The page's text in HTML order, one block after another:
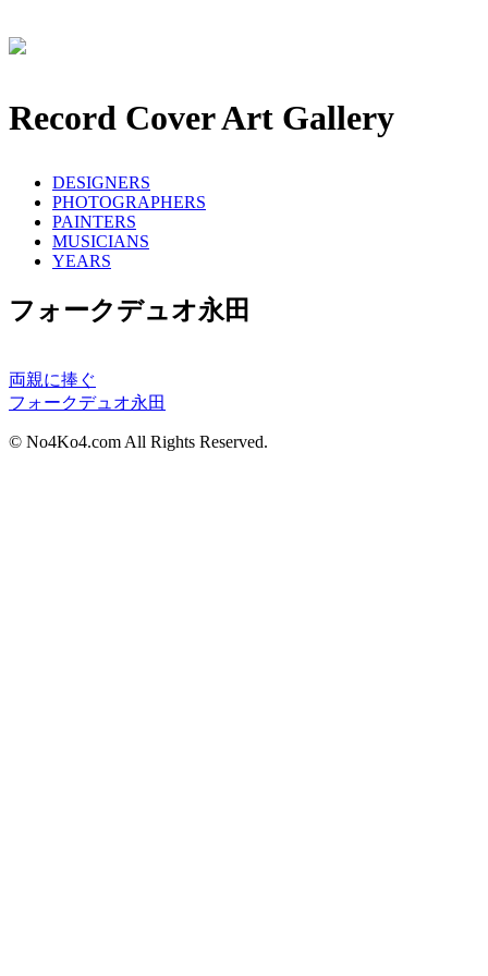
Record Cover Art Gallery
DESIGNERS
PHOTOGRAPHERS
PAINTERS
MUSICIANS
YEARS
フォークデュオ永田
両親に捧ぐ
フォークデュオ永田
© No4Ko4.com All Rights Reserved.